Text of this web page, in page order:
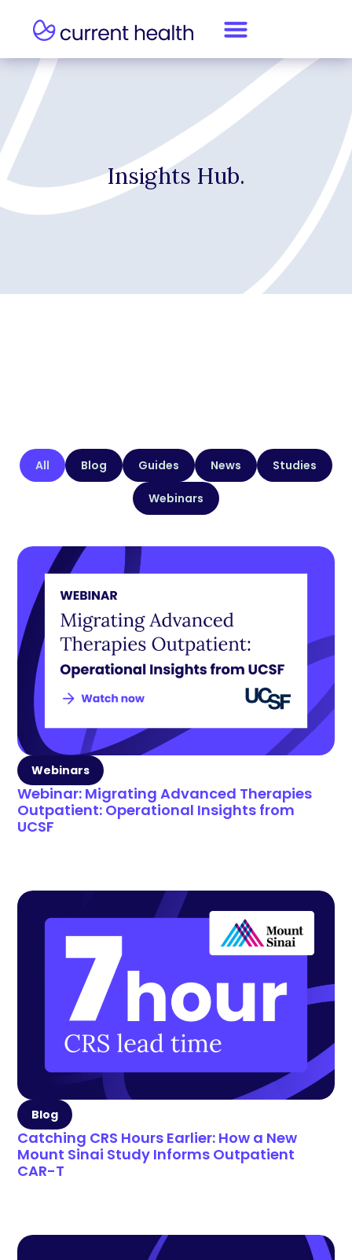
Insights Hub.
Blog Guides News Studies
Webinars
All
Webinars
Webinar: Migrating Advanced Therapies
Outpatient: Operational Insights from
UCSF
Blog
Catching CRS Hours Earlier: How a New
Mount Sinai Study Informs Outpatient
CAR-T